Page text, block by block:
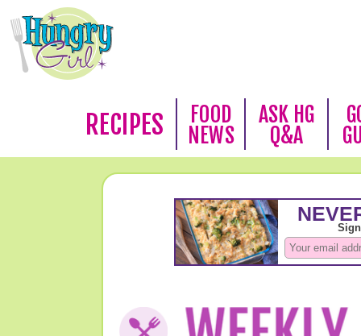
RECIPES
FOOD
NEWS
ASK HG
Q&A